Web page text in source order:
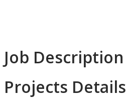
Job Description
Projects Details